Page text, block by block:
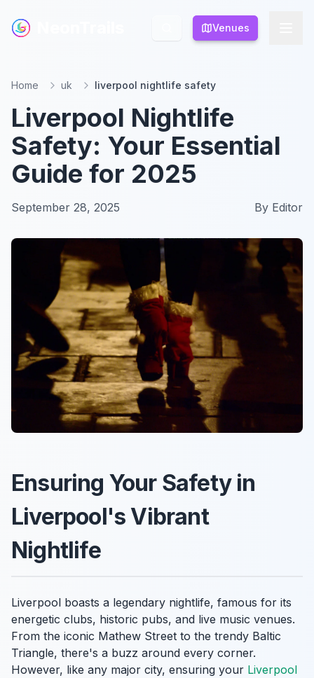
Venues
Venues
Home uk liverpool nightlife safety
Liverpool Nightlife
Safety: Your Essential
Guide for 2025
September 28, 2025 By Editor
Ensuring Your Safety in
Liverpool's Vibrant
Nightlife
Liverpool boasts a legendary nightlife, famous for its
energetic clubs, historic pubs, and live music venues.
From the iconic Mathew Street to the trendy Baltic
Triangle, there's a buzz around every corner.
However, like any major city, ensuring your Liverpool